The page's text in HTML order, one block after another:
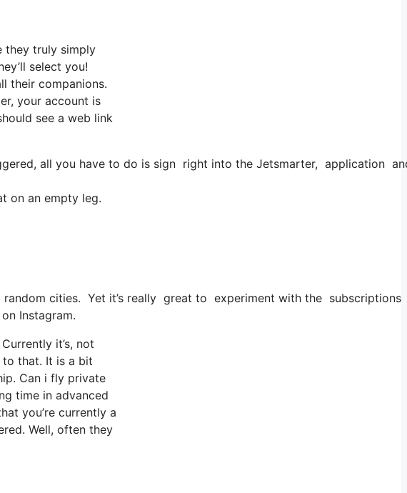
they truly simply
select you!
their companions.
your account is
see a web link
all you have to do is sign right into the Jetsmarter, application
on an empty leg.
cities. Yet it’s really great to experiment with the
Instagram.
it’s, not
that. It is a bit
Can i fly private
time in advanced
you’re currently a
Well, often they